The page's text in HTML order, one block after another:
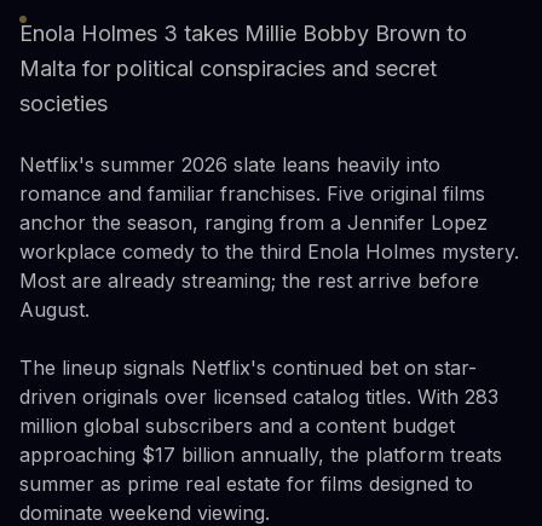
Enola Holmes 3 takes Millie Bobby Brown to
Malta for political conspiracies and secret
societies
Netflix's summer 2026 slate leans heavily into
romance and familiar franchises. Five original films
anchor the season, ranging from a Jennifer Lopez
workplace comedy to the third Enola Holmes mystery.
Most are already streaming; the rest arrive before
August.
The lineup signals Netflix's continued bet on star-
driven originals over licensed catalog titles. With 283
million global subscribers and a content budget
approaching $17 billion annually, the platform treats
summer as prime real estate for films designed to
dominate weekend viewing.